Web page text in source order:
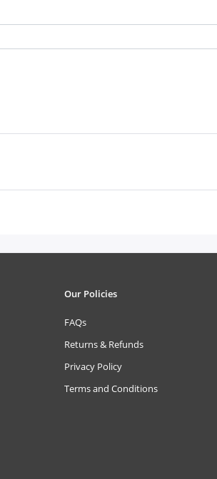
Our Policies
FAQs
Returns & Refunds
Privacy Policy
Terms and Conditions